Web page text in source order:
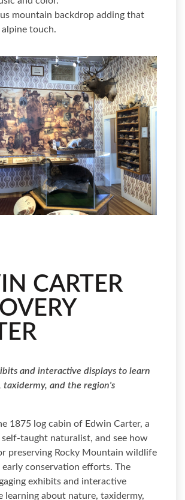
mountain backdrop adding that
touch.
CARTER
and interactive displays to learn
and the region's
1875 log cabin of Edwin Carter, a
taught naturalist, and see how
preserving Rocky Mountain wildlife
early conservation efforts. The
exhibits and interactive
learning about nature, taxidermy,